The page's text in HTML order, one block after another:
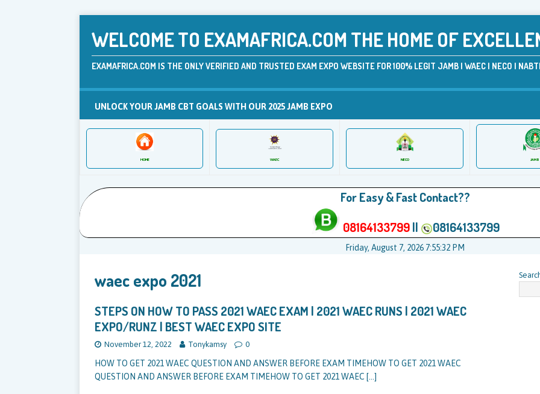
WELCOME TO EXAMAFRICA.COM THE HOME OF
EXAMAFRICA.COM IS THE ONLY VERIFIED AND TRUSTED EXAM EXPO WEBSITE FOR 100% LEGIT JAMB | WAEC | NECO |
UNLOCK YOUR JAMB CBT GOALS WITH OUR 2025 JAMB EXPO
HOME WAEC NECO JAMB
For Easy & Fast Contact??
08164133799|| 08164133799
Friday, August 7, 2026 7:55:32 PM
waec expo 2021
STEPS ON HOW TO PASS 2021 WAEC EXAM | 2021 WAEC RUNS | 2021 WAEC
EXPO/RUNZ | BEST WAEC EXPO SITE
November 12, 2022 Tonykamsy 0
HOW TO GET 2021 WAEC QUESTION AND ANSWER BEFORE EXAM TIMEHOW TO GET 2021 WAEC
QUESTION AND ANSWER BEFORE EXAM TIMEHOW TO GET 2021 WAEC […]